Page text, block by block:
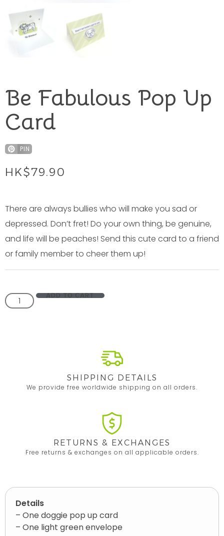
Be Fabulous Pop Up
Card
PIN
HK$79.90
There are always bullies who will make you sad or
depressed. Don’t fret! Do your own thing, be genuine,
and life will be peaches! Send this cute card to a friend
or family member to cheer them up!
ADD TO CART
SHIPPING DETAILS
We provide free worldwide shipping on all orders.
RETURNS & EXCHANGES
Free returns & exchanges on all applicable orders.
Details
– One doggie pop up card
– One light green envelope